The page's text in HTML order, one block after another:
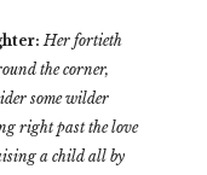
Her fortieth
the corner,
some wilder
right past the love
a child all by